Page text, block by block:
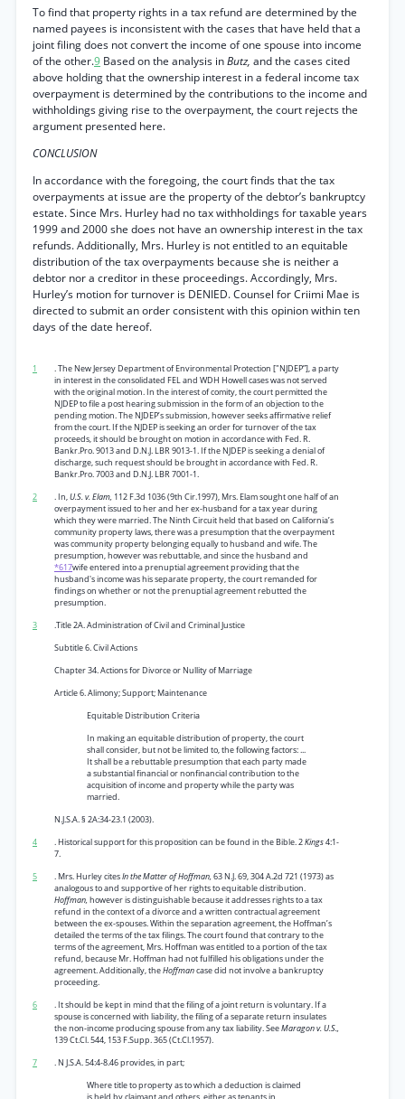
To find that property rights in a tax refund are determined by the
named payees is inconsistent with the cases that have held that a
joint filing does not convert the income of one spouse into income
of the other.9 Based on the analysis inButz, and the cases cited
above holding that the ownership interest in a federal income tax
overpayment is determined by the contributions to the income and
withholdings giving rise to the overpayment, the court rejects the
argument presented here.
CONCLUSION
In accordance with the foregoing, the court finds that the tax
overpayments at issue are the property of the debtor’s bankruptcy
estate. Since Mrs. Hurley had no tax withholdings for taxable years
1999 and 2000 she does not have an ownership interest in the tax
refunds. Additionally, Mrs. Hurley is not entitled to an equitable
distribution of the tax overpayments because she is neither a
debtor nor a creditor in these proceedings. Accordingly, Mrs.
Hurley’s motion for turnover is DENIED. Counsel for Criimi Mae is
directed to submit an order consistent with this opinion within ten
days of the date hereof.
1
. The New Jersey Department of Environmental Protection ["NJDEP”], a party
in interest in the consolidated FEL and WDH Howell cases was not served
with the original motion. In the interest of comity, the court permitted the
NJDEP to file a post hearing submission in the form of an objection to the
pending motion. The NJDEP’s submission, however seeks affirmative relief
from the court. If the NJDEP is seeking an order for turnover of the tax
proceeds, it should be brought on motion in accordance with Fed. R.
Bankr.Pro. 9013 and D.N.J. LBR 9013-1. If the NJDEP is seeking a denial of
discharge, such request should be brought in accordance with Fed. R.
Bankr.Pro. 7003 and D.N.J. LBR 7001-1.
2
. In,U.S. v. Elam, 112 F.3d 1036 (9th Cir.1997), Mrs. Elam sought one half of an
overpayment issued to her and her ex-husband for a tax year during
which they were married. The Ninth Circuit held that based on California’s
community property laws, there was a presumption that the overpayment
was community property belonging equally to husband and wife. The
presumption, however was rebuttable, and since the husband and
*617wife entered into a prenuptial agreement providing that the
husband's income was his separate property, the court remanded for
findings on whether or not the prenuptial agreement rebutted the
presumption.
3
.Title 2A. Administration of Civil and Criminal Justice
Subtitle 6. Civil Actions
Chapter 34. Actions for Divorce or Nullity of Marriage
Article 6. Alimony; Support; Maintenance
Equitable Distribution Criteria
In making an equitable distribution of property, the court
shall consider, but not be limited to, the following factors: ...
It shall be a rebuttable presumption that each party made
a substantial financial or nonfinancial contribution to the
acquisition of income and property while the party was
married.
N.J.S.A. § 2A:34-23.1 (2003).
4
. Historical support for this proposition can be found in the Bible. 2Kings4:1-
7.
5
. Mrs. Hurley citesIn the Matter of Hoffman,63 N.J. 69, 304 A.2d 721 (1973) as
analogous to and supportive of her rights to equitable distribution.
Hoffman,however is distinguishable because it addresses rights to a tax
refund in the context of a divorce and a written contractual agreement
between the ex-spouses. Within the separation agreement, the Hoffman’s
detailed the terms of the tax filings. The court found that contrary to the
terms of the agreement, Mrs. Hoffman was entitled to a portion of the tax
refund, because Mr. Hoffman had not fulfilled his obligations under the
agreement. Additionally, theHoffmancase did not involve a bankruptcy
proceeding.
6
. It should be kept in mind that the filing of a joint return is voluntary. If a
spouse is concerned with liability, the filing of a separate return insulates
the non-income producing spouse from any tax liability. SeeMaragon v. U.S.,
139 Ct.Cl. 544, 153 F.Supp. 365 (Ct.Cl.1957).
7
. N J.S.A. 54:4-8.46 provides, in part;
Where title to property as to which a deduction is claimed